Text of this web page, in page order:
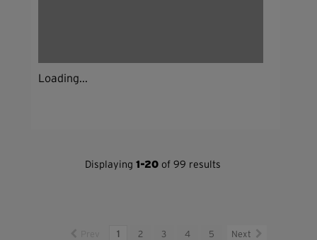
Loading...
Displaying1-20 of 99 results
1 2 3 4 5 Next